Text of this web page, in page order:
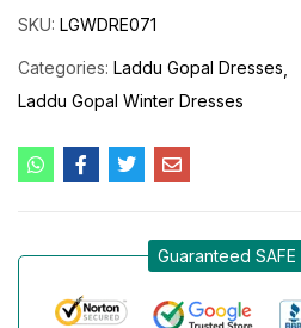
SKU: LGWDRE071
Categories: Laddu Gopal Dresses
Laddu Gopal Winter Dresses
Guaranteed